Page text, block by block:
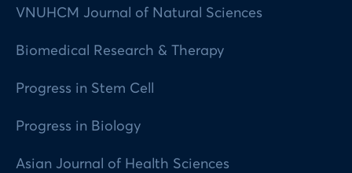
VNUHCM Journal of Natural Sciences
Biomedical Research & Therapy
Progress in Stem Cell
Progress in Biology
Asian Journal of Health Sciences